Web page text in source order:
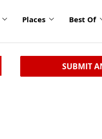
Places Best Of
SUBMIT